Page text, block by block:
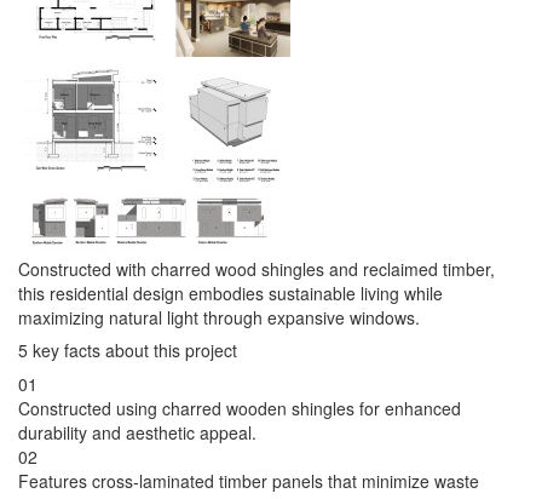
Constructed with charred wood shingles and reclaimed timber,
this residential design embodies sustainable living while
maximizing natural light through expansive windows.
5 key facts about this project
01
Constructed using charred wooden shingles for enhanced
durability and aesthetic appeal.
02
Features cross-laminated timber panels that minimize waste